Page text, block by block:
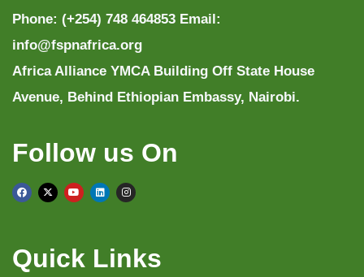
Phone: (+254) 748 464853 Email:
info@fspnafrica.org
Africa Alliance YMCA Building Off State House
Avenue, Behind Ethiopian Embassy, Nairobi.
Follow us On
Quick Links